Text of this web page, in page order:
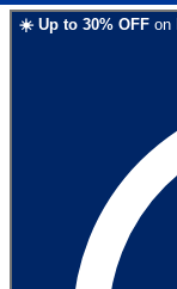
☀️ Up to 30% OFF on